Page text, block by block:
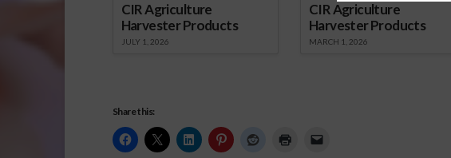
CIR Agriculture
Harvester Products
JULY 1, 2026
CIR Agriculture
Harvester Products
MARCH 1, 2026
Share this: